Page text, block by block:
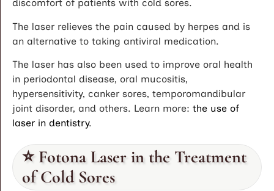
discomfort of patients with cold sores.
The laser relieves the pain caused by herpes and is
an alternative to taking antiviral medication.
The laser has also been used to improve oral health
in periodontal disease, oral mucositis,
hypersensitivity, canker sores, temporomandibular
joint disorder, and others. Learn more: the use of
laser in dentistry.
⭐ Fotona Laser in the Treatment
of Cold Sores